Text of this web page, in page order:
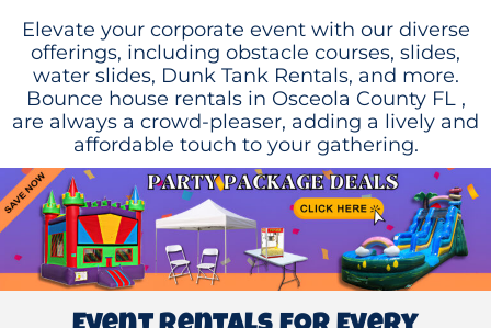
Elevate your corporate event with our diverse
offerings, including obstacle courses, slides,
water slides, Dunk Tank Rentals, and more.
Bounce house rentals in Osceola County FL ,
are always a crowd-pleaser, adding a lively and
affordable touch to your gathering.